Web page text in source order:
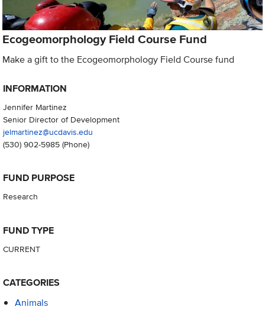
Ecogeomorphology Field Course Fund
Make a gift to the Ecogeomorphology Field Course fund
INFORMATION
Jennifer Martinez
Senior Director of Development
jelmartinez@ucdavis.edu
(530) 902-5985(Phone)
FUND PURPOSE
Research
FUND TYPE
CURRENT
CATEGORIES
Animals